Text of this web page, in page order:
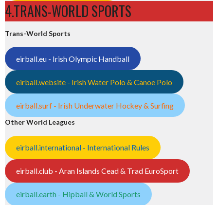
4.TRANS-WORLD SPORTS
Trans-World Sports
eirball.eu - Irish Olympic Handball
eirball.website - Irish Water Polo & Canoe Polo
eirball.surf - Irish Underwater Hockey & Surfing
Other World Leagues
eirball.international - International Rules
eirball.club - Aran Islands Cead & Trad EuroSport
eirball.earth - Hipball & World Sports